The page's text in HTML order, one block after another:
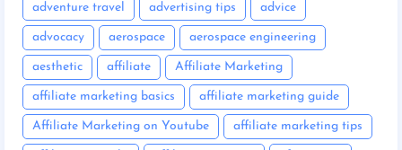
adventure travel advertising tips advice
advocacy aerospace aerospace engineering
aesthetic affiliate Affiliate Marketing
affiliate marketing basics affiliate marketing guide
Affiliate Marketing on Youtube affiliate marketing tips